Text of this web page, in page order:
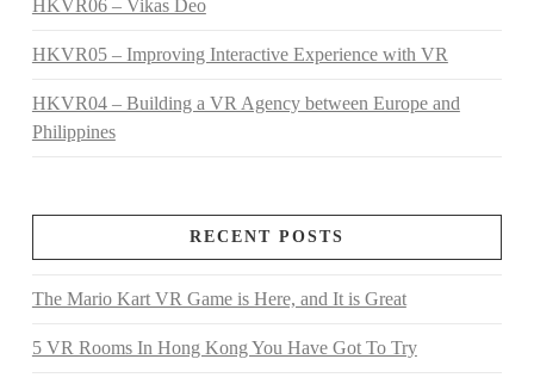
HKVR06 – Vikas Deo
HKVR05 – Improving Interactive Experience with VR
HKVR04 – Building a VR Agency between Europe and
Philippines
RECENT POSTS
The Mario Kart VR Game is Here, and It is Great
5 VR Rooms In Hong Kong You Have Got To Try